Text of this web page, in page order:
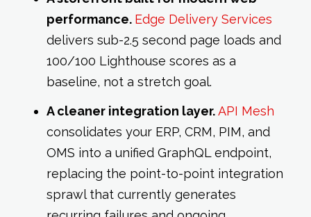
performance. Edge Delivery Services
delivers sub-2.5 second page loads and
100/100 Lighthouse scores as a
baseline, not a stretch goal.
A cleaner integration layer.API Mesh
consolidates your ERP, CRM, PIM, and
OMS into a unified GraphQL endpoint,
replacing the point-to-point integration
sprawl that currently generates